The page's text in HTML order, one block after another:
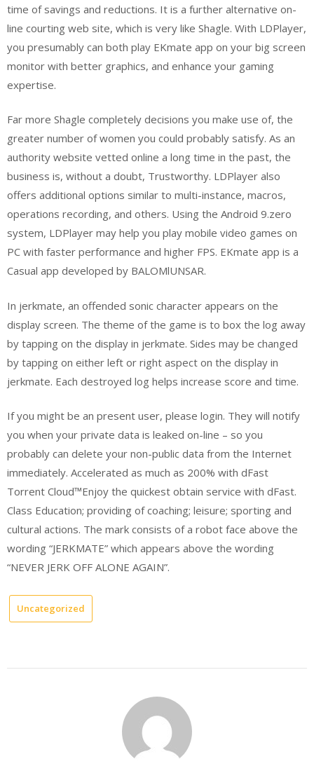
time of savings and reductions. It is a further alternative on-
line courting web site, which is very like Shagle. With LDPlayer,
you presumably can both play EKmate app on your big screen
monitor with better graphics, and enhance your gaming
expertise.
Far more Shagle completely decisions you make use of, the
greater number of women you could probably satisfy. As an
authority website vetted online a long time in the past, the
business is, without a doubt, Trustworthy. LDPlayer also
offers additional options similar to multi-instance, macros,
operations recording, and others. Using the Android 9.zero
system, LDPlayer may help you play mobile video games on
PC with faster performance and higher FPS. EKmate app is a
Casual app developed by BALOMlUNSAR.
In jerkmate, an offended sonic character appears on the
display screen. The theme of the game is to box the log away
by tapping on the display in jerkmate. Sides may be changed
by tapping on either left or right aspect on the display in
jerkmate. Each destroyed log helps increase score and time.
If you might be an present user, please login. They will notify
you when your private data is leaked on-line – so you
probably can delete your non-public data from the Internet
immediately. Accelerated as much as 200% with dFast
Torrent Cloud™Enjoy the quickest obtain service with dFast.
Class Education; providing of coaching; leisure; sporting and
cultural actions. The mark consists of a robot face above the
wording “JERKMATE” which appears above the wording
“NEVER JERK OFF ALONE AGAIN”.
Uncategorized